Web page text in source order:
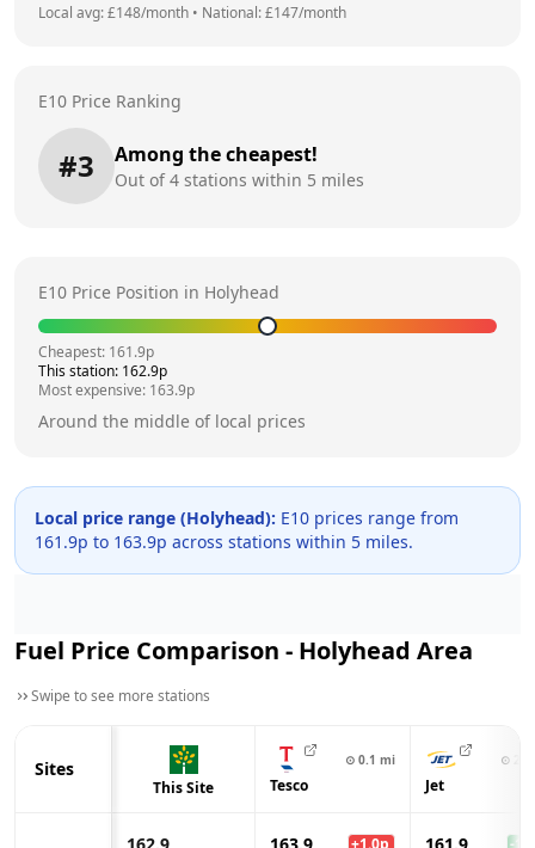
Local avg: £148/month • National: £147/month
E10 Price Ranking
#3 Among the cheapest!
Out of4 stations within 5 miles
E10 Price Position in Holyhead
Cheapest: 161.9p
This station: 162.9p
Most expensive: 163.9p
Around the middle of local prices
Local price range (Holyhead): E10 prices range from
161.9p to 163.9p across stations within 5 miles.
Fuel Price Comparison - Holyhead Area
Swipe to see more stations
Sites
This Site
⊙ 0.1 mi
Tesco
⊙
Jet
+1.0p -1.0